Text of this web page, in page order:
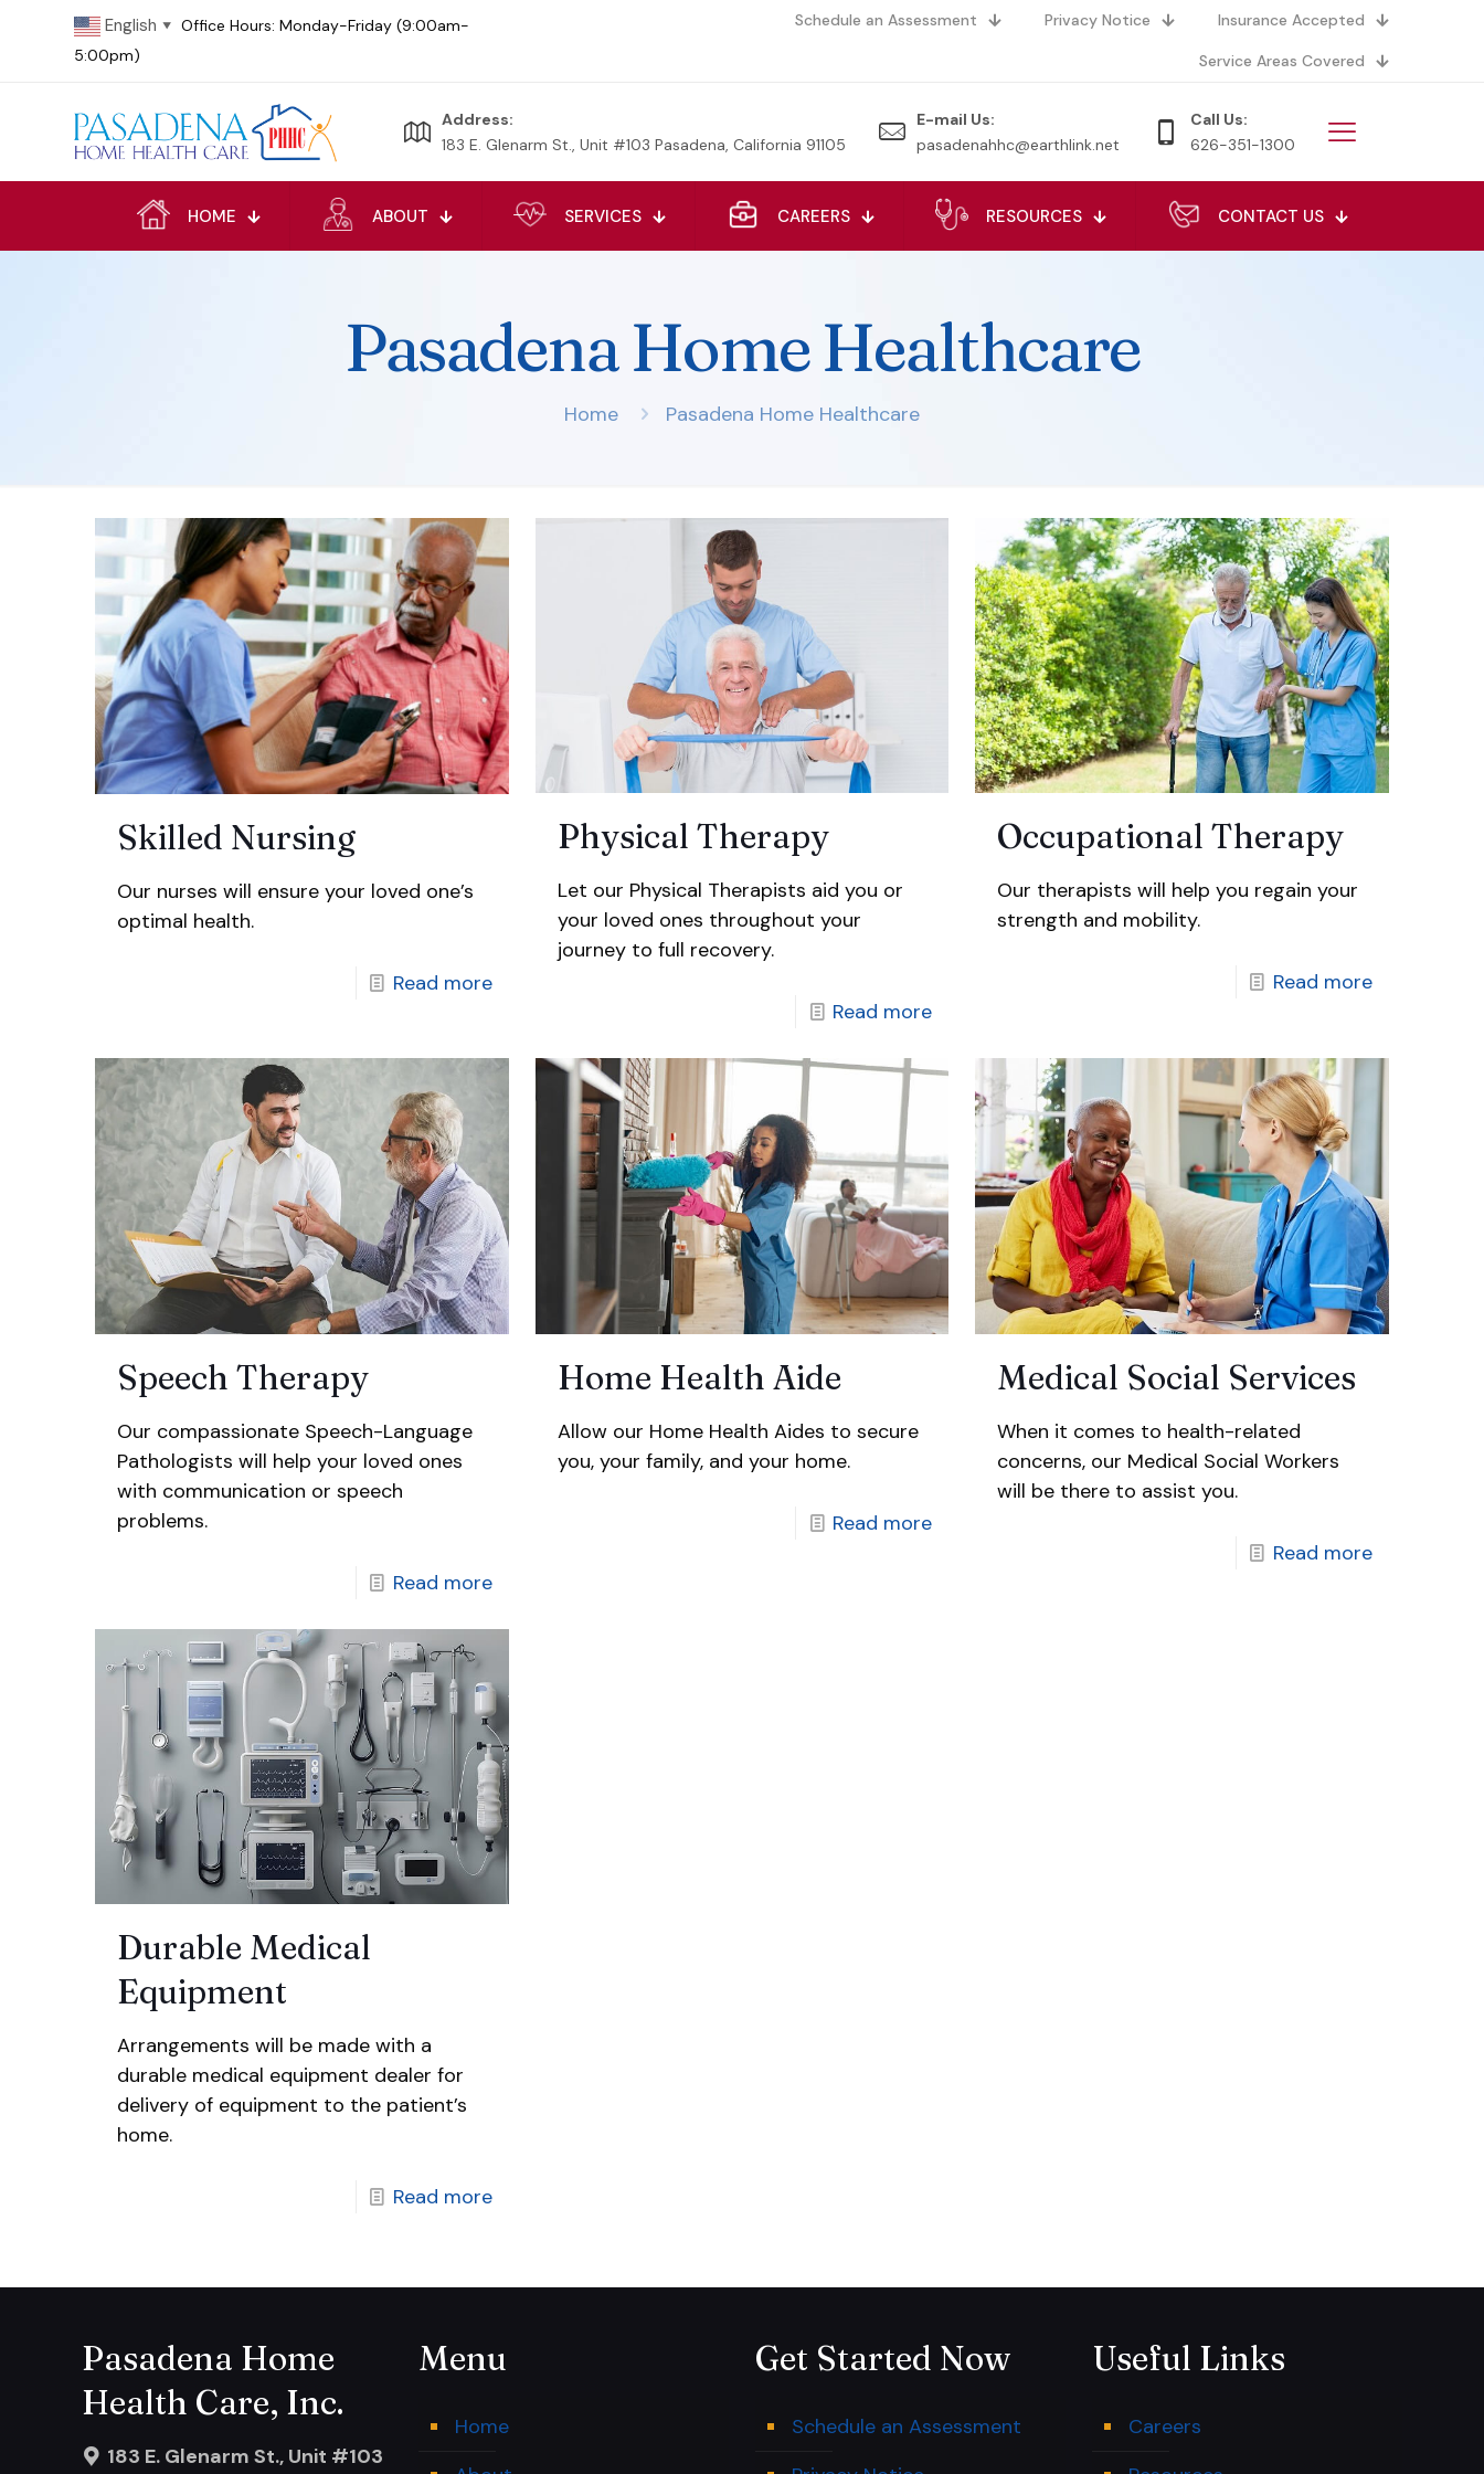
English ▼
Office Hours: Monday-Friday (9:00am-
5:00pm)
Schedule an Assessment Privacy Notice Insurance Accepted
Service Areas Covered
Address:
183 E. Glenarm St., Unit #103 Pasadena, California 91105
E-mail Us:
pasadenahhc@earthlink.net
Call Us:
626-351-1300
HOME ABOUT SERVICES CAREERS RESOURCES CONTACT US
Pasadena Home Healthcare
Home Pasadena Home Healthcare
Skilled Nursing
Our nurses will ensure your loved one’s
optimal health.
Read more
Physical Therapy
Let our Physical Therapists aid you or
your loved ones throughout your
journey to full recovery.
Read more
Occupational Therapy
Our therapists will help you regain your
strength and mobility.
Read more
Speech Therapy
Our compassionate Speech-Language
Pathologists will help your loved ones
with communication or speech
problems.
Read more
Home Health Aide
Allow our Home Health Aides to secure
you, your family, and your home.
Read more
Medical Social Services
When it comes to health-related
concerns, our Medical Social Workers
will be there to assist you.
Read more
Durable Medical
Equipment
Arrangements will be made with a
durable medical equipment dealer for
delivery of equipment to the patient’s
home.
Read more
Pasadena Home
Health Care, Inc.
183 E. Glenarm St., Unit #103
Menu
Home
Get Started Now
Schedule an Assessment
Useful Links
Careers